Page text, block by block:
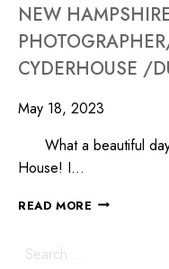
NEW
CYDERHOUSE /
May 18, 2023
What a beautiful day
House! I…
READ MORE